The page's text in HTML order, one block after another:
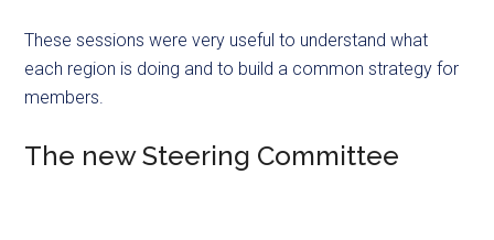
These sessions were very useful to understand what
each region is doing and to build a common strategy for
members.
The new Steering Committee